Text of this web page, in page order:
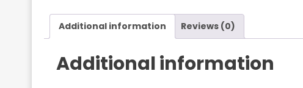
Additional information Reviews (0)
Additional information